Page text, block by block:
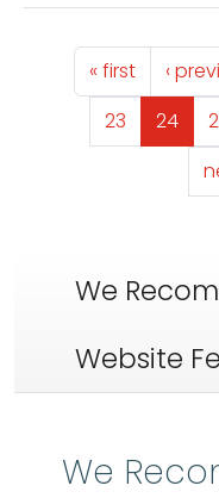
Pagination
First page
« first ‹
Page
23 Page
24
We
Website
We